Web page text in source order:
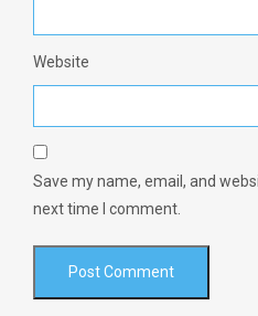
Website
Save my name, email, and
next time I comment.